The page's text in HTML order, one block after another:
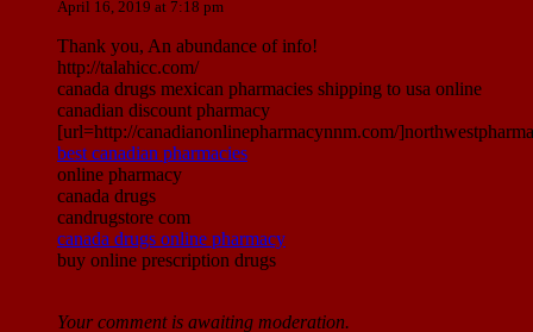
April 16, 2019 at 7:18 pm
Thank you, An abundance of info!
http://talahicc.com/
canada drugs mexican pharmacies shipping to usa online
canadian discount pharmacy
[url=http://canadianonlinepharmacynnm.com/
best canadian pharmacies
online pharmacy
canada drugs
candrugstore com
canada drugs online pharmacy
buy online prescription drugs
Your comment is awaiting moderation.